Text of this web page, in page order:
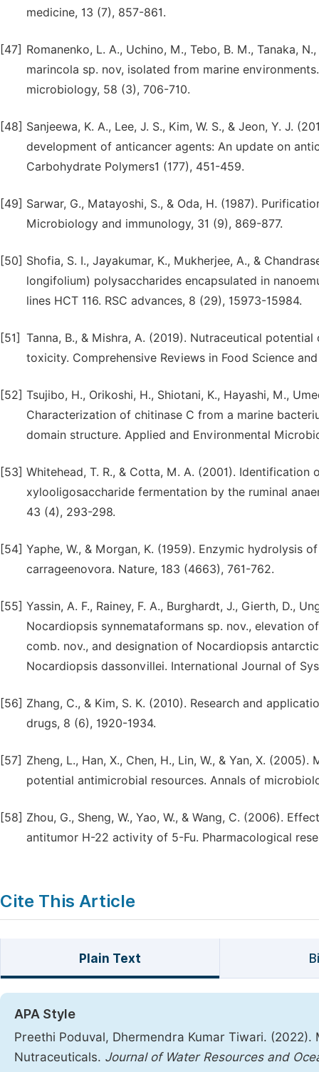
medicine, 13 (7), 857-861.
[47] Romanenko, L. A., Uchino, M., Tebo, B. M., Tanaka,
marincola sp. nov, isolated from marine
microbiology, 58 (3), 706-710.
[48] Sanjeewa, K. A., Lee, J. S., Kim, W. S., & Jeon, Y. J.
development of anticancer agents: An update on
Carbohydrate Polymers1 (177), 451-459.
[49] Sarwar, G., Matayoshi, S., & Oda, H. (1987).
Microbiology and immunology, 31 (9), 869-877.
[50] Shofia, S. I., Jayakumar, K., Mukherjee, A., &
longifolium) polysaccharides encapsulated in
lines HCT 116. RSC advances, 8 (29), 15973-15984.
[51] Tanna, B., & Mishra, A. (2019). Nutraceutical
toxicity. Comprehensive Reviews in Food Science
[52] Tsujibo, H., Orikoshi, H., Shiotani, K., Hayashi, M.,
Characterization of chitinase C from a marine
domain structure. Applied and Environmental
[53] Whitehead, T. R., & Cotta, M. A. (2001).
xylooligosaccharide fermentation by the ruminal
43 (4), 293-298.
[54] Yaphe, W., & Morgan, K. (1959). Enzymic hydrolysis
carrageenovora. Nature, 183 (4663), 761-762.
[55] Yassin, A. F., Rainey, F. A., Burghardt, J., Gierth, D.,
Nocardiopsis synnemataformans sp. nov., elevation
comb. nov., and designation of Nocardiopsis
Nocardiopsis dassonvillei. International Journal of
[56] Zhang, C., & Kim, S. K. (2010). Research and
drugs, 8 (6), 1920-1934.
[57] Zheng, L., Han, X., Chen, H., Lin, W., & Yan, X.
potential antimicrobial resources. Annals of
[58] Zhou, G., Sheng, W., Yao, W., & Wang, C. (2006).
antitumor H-22 activity of 5-Fu. Pharmacological
Cite This Article
Plain Text
APA Style
Preethi Poduval, Dhermendra Kumar Tiwari.
Nutraceuticals. Journal of Water Resources and